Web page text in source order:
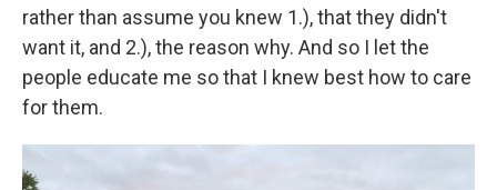
rather than assume you knew 1.), that they didn't
want it, and 2.), the reason why. And so I let the
people educate me so that I knew best how to care
for them.